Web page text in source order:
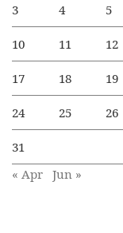
3 4 5
10 11 12
17 18 19
24 25 26
31
« Apr Jun »